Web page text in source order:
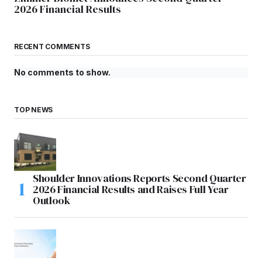
2026 Financial Results
RECENT COMMENTS
No comments to show.
TOP NEWS
Shoulder Innovations Reports Second Quarter
2026 Financial Results and Raises Full Year
Outlook